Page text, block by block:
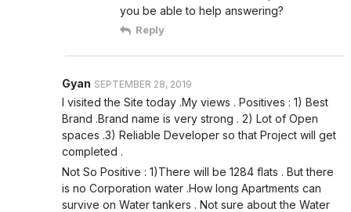
you be able to help answering?
Reply
Gyan SEPTEMBER 28, 2019
I visited the Site today .My views . Positives : 1) Best
Brand .Brand name is very strong . 2) Lot of Open
spaces .3) Reliable Developer so that Project will get
completed .
Not So Positive : 1)There will be 1284 flats . But there
is no Corporation water .How long Apartments can
survive on Water tankers . Not sure about the Water